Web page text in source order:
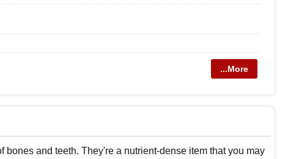
...More
and teeth. They're a nutrient-dense item that you may